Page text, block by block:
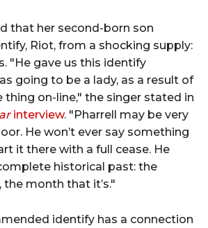
that her second-born son
Riot, from a shocking supply:
"He gave us this identify
going to be a lady, as a result of
thing on-line," the singer stated in
interview. "Pharrell may be very
He won’t ever say something
it there with a full cease. He
historical past: the
month that it’s."
identify has a connection